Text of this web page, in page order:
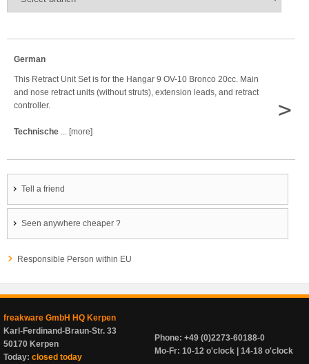
German
This Retract Unit Set is for the Hangar 9 OV-10 Bronco 20cc. Main
and nose retract units (without struts), extension leads, and retract
controller.
Technische ... [more]
>
Tell a friend
Seen anywhere cheaper ?
Responsible Person within EU
freakware GmbH HQ Kerpen
Karl-Ferdinand-Braun-Str. 33
50170 Kerpen
Today: closed today
Phone: +49 (0)2273-60188-0
Mo-Fr: 10-12 o'clock | 14-18 o'clock